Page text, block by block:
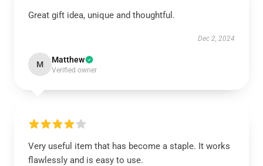
Great gift idea, unique and thoughtful.
Dec 2, 2024
M Matthew
Verified owner
Very useful item that has become a staple. It works
flawlessly and is easy to use.